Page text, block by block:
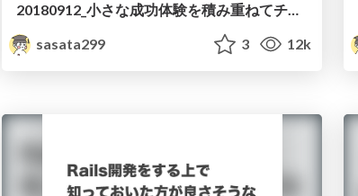
20180912_小さな成功体験を積み重ねてチームで負債に立ち向かう_medbeer.pdf
sasata299
3 12k